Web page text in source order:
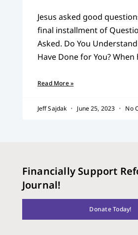
Jesus asked good
final installment of
Asked. Do You
Have Done for You? When
Read More »
Jeff Sajdak June 25, 2023 No
Financially Support
Journal!
Donate Today!